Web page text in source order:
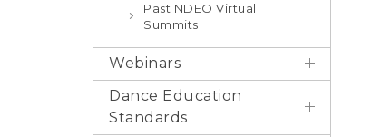
Past NDEO Virtual
Summits
Webinars
Dance Education
Standards